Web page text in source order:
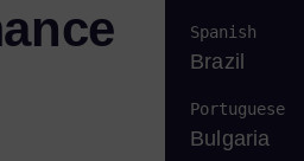
Spanish
Brazil
Portuguese
Bulgaria